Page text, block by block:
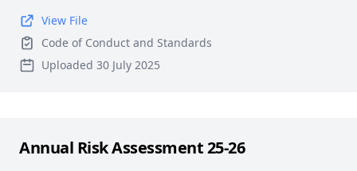
View File
Code of Conduct and Standards
Uploaded 30 July 2025
Annual Risk Assessment 25-26